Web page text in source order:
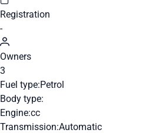
Registration
-
Owners
3
Fuel type:Petrol
Body type:
Engine:cc
Transmission:Automatic